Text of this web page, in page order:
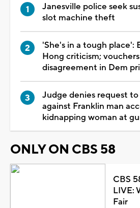
Janesville police seek
slot machine theft
'She's in a tough place':
Hong criticism;
disagreement in Dem
Judge denies request to
against Franklin man
kidnapping woman at
ONLY ON CBS 58
CBS
LIVE:
Fair